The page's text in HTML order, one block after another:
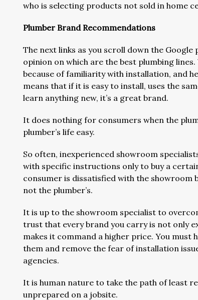
who is selecting products not sold in home
Plumber Brand Recommendations
The next links as you scroll down the
opinion on which are the best plumbing
because of familiarity with installation, and
means that if it is easy to install, uses the
learn anything new, it’s a great brand.
It does nothing for consumers when the
plumber’s life easy.
So often, inexperienced showroom
with specific instructions only to buy a
consumer is dissatisfied with the showroom
not the plumber’s.
It is up to the showroom specialist to
trust that every brand you carry is not only
makes it command a higher price. You
them and remove the fear of installation
agencies.
It is human nature to take the path of least
unprepared on a jobsite.